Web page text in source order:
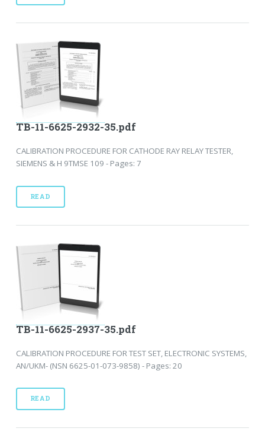
TB-11-6625-2932-35.pdf
CALIBRATION PROCEDURE FOR CATHODE RAY RELAY TESTER,
SIEMENS & H 9TMSE 109 - Pages: 7
READ
TB-11-6625-2937-35.pdf
CALIBRATION PROCEDURE FOR TEST SET, ELECTRONIC SYSTEMS,
AN/UKM- (NSN 6625-01-073-9858) - Pages: 20
READ